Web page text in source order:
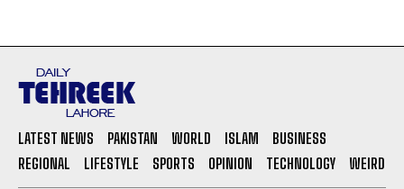
LATEST NEWS PAKISTAN WORLD ISLAM
BUSINESS
REGIONAL
LIFESTYLE SPORTS OPINION TECHNOLOGY WEIRD